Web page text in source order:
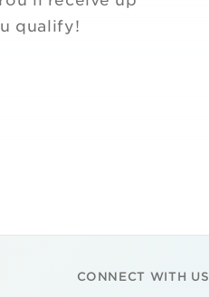
qualify!
CONNECT WITH US